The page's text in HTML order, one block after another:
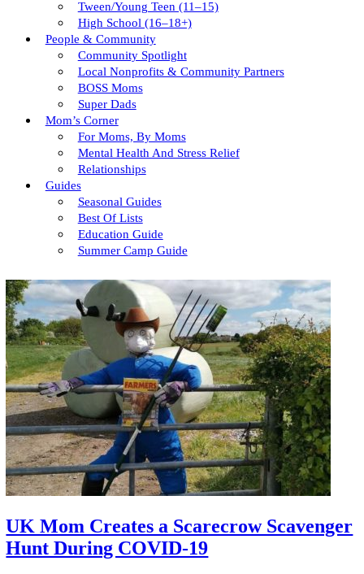
Tween/young Teen (11–15)
High School (16–18+)
People & Community
Community Spotlight
Local Nonprofits & Community Partners
BOSS Moms
Super Dads
Mom’s Corner
For Moms, By Moms
Mental Health And Stress Relief
Relationships
Guides
Seasonal Guides
Best Of Lists
Education Guide
Summer Camp Guide
UK Mom Creates a Scarecrow Scavenger
Hunt During COVID-19